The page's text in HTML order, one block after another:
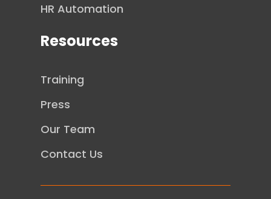
HR Automation
Resources
Training
Press
Our Team
Contact Us